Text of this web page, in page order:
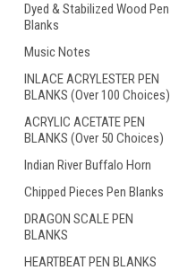
Dyed & Stabilized Wood Pen
Blanks
Music Notes
INLACE ACRYLESTER PEN
BLANKS (Over 100 Choices)
ACRYLIC ACETATE PEN
BLANKS (Over 50 Choices)
Indian River Buffalo Horn
Chipped Pieces Pen Blanks
DRAGON SCALE PEN
BLANKS
HEARTBEAT PEN BLANKS